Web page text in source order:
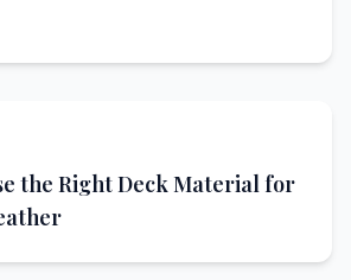
the Right Deck Material for